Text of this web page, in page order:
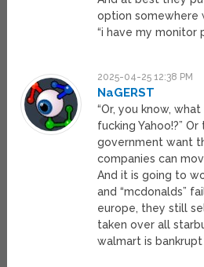
option somewhere
“i have my monitor
2025-04-25 12:38 PM
NaGERST
“Or, you know,
fucking Yahoo!?”
government want
companies can
And it is going to
and “mcdonalds”
europe, they still
taken over all
walmart is bankrupt